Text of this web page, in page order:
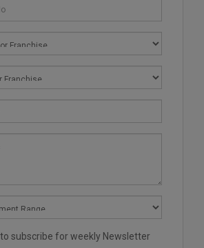
subscribe for weekly Newsletter